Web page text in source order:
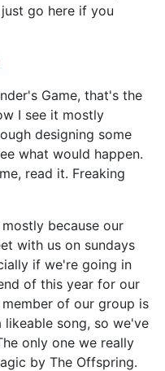
go here if you
Game, that's the
I see it mostly
designing some
what would happen.
read it. Freaking
because our
with us on sundays
if we're going in
of this year for our
of our group is
song, so we've
only one we really
by The Offspring.